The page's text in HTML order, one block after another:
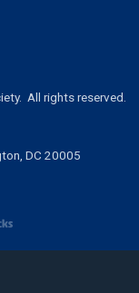
All rights reserved.
DC 20005